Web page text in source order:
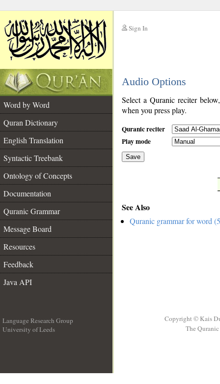
Sign In
Audio Options
Word by Word
Quran Dictionary
English Translation
Syntactic Treebank
Ontology of Concepts
Documentation
Quranic Grammar
Message Board
Resources
Feedback
Java API
Select a Quranic reciter
when you press play.
Quranic reciter
Play mode
Save
See Also
Quranic grammar for word
Language Research Group
University of Leeds
Copyright © Kais
The